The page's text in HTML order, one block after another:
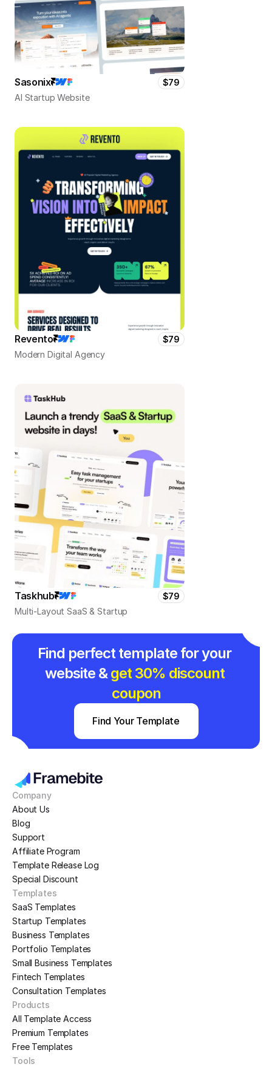
Sasonix
$79
AI Startup Website
Revento
$79
Modern Digital Agency
Taskhub
$79
Multi-Layout SaaS & Startup
Find perfect template for your
website & get 30% discount
coupon
Find Your Template
Company
About Us
Blog
Support
Affiliate Program
Template Release Log
Special Discount
Templates
SaaS Templates
Startup Templates
Business Templates
Portfolio Templates
Small Business Templates
Fintech Templates
Consultation Templates
Products
All Template Access
Premium Templates
Free Templates
Tools